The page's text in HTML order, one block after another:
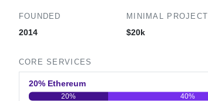
FOUNDED
2014
MINIMAL PROJECT
$20k
CORE SERVICES
20% Ethereum
20% 40%